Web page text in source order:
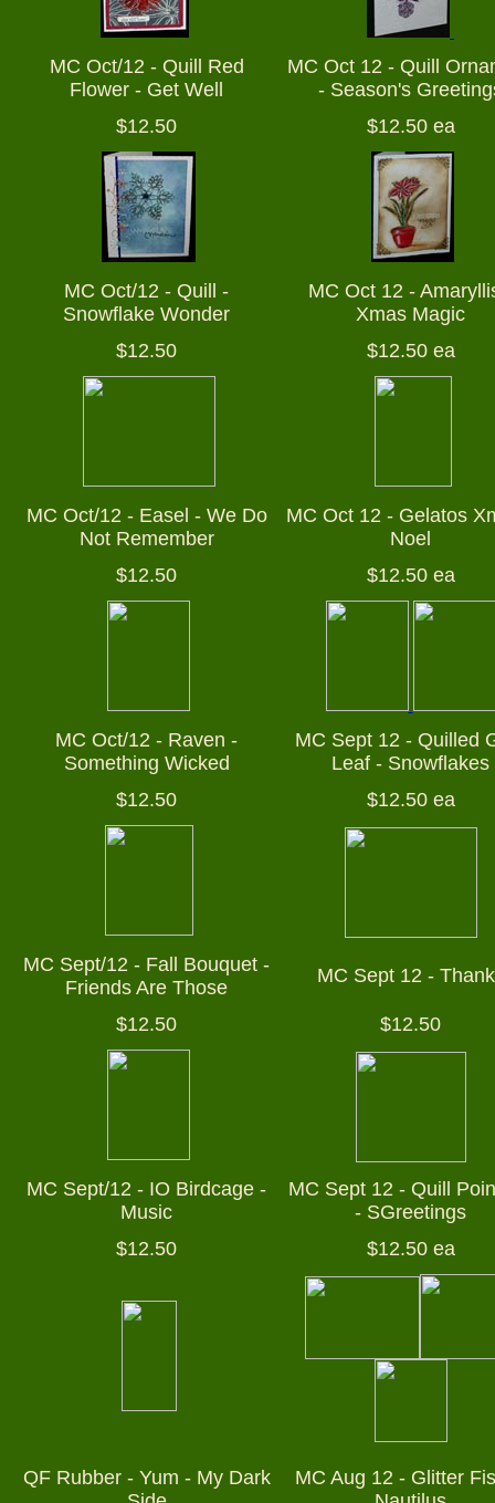
MC Oct/12 - Quill Red
Flower - Get Well
MC Oct 12 - Quill
- Season's
$12.50
$12.50 ea
MC Oct/12 - Quill -
Snowflake Wonder
MC Oct 12 -
Xmas Magic
$12.50
$12.50 ea
MC Oct/12 - Easel - We Do
Not Remember
MC Oct 12 - Gelatos
Noel
$12.50
$12.50 ea
MC Oct/12 - Raven -
Something Wicked
MC Sept 12 - Quilled
Leaf - Snowflakes
$12.50
$12.50 ea
MC Sept/12 - Fall Bouquet -
Friends Are Those
MC Sept 12 -
$12.50 $12.50
MC Sept/12 - IO Birdcage -
Music
MC Sept 12 - Quill
- SGreetings
$12.50
$12.50 ea
QF Rubber - Yum - My Dark
MC Aug 12 - Glitter